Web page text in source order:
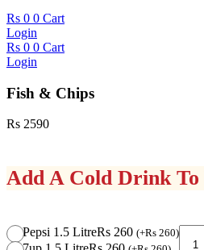
Rs 0 0 Cart
Login
Rs 0 0 Cart
Login
Fish & Chips
Rs 2590
Add A Cold Drink
Pepsi 1.5 LitreRs 260 (+Rs 260)Fish